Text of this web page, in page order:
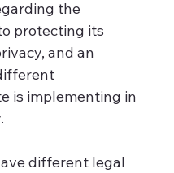
the
protecting its
and an
is implementing in
different legal